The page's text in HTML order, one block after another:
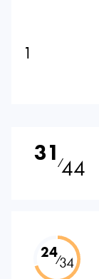
1
31 ⁄44
24⁄34